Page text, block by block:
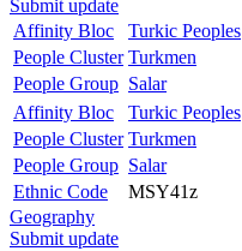
Submit update
Affinity Bloc
Turkic Peoples
People Cluster Turkmen
People Group Salar
Affinity Bloc
Turkic Peoples
People Cluster Turkmen
People Group Salar
Ethnic Code
MSY41z
Geography
Submit update